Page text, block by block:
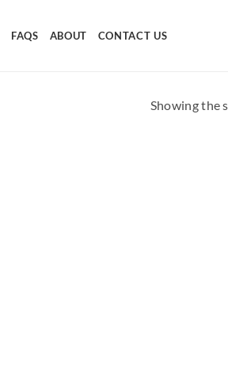
FAQS ABOUT CONTACT US
Showing the